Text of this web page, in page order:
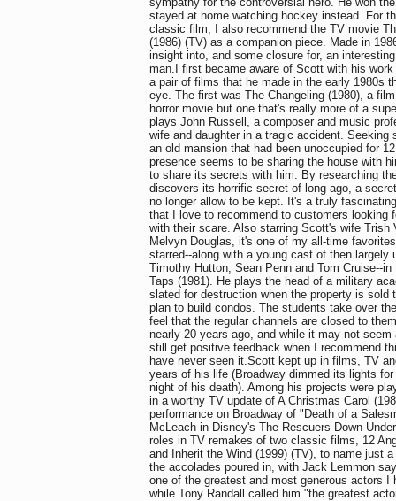
stayed at home watching hockey instead. For
classic film, I also recommend the TV movie
(1986) (TV) as a companion piece. Made in
insight into, and some closure for, an
man.I first became aware of Scott with his
a pair of films that he made in the early 1980s
eye. The first was The Changeling (1980), a
horror movie but one that's really more of a
plays John Russell, a composer and music
wife and daughter in a tragic accident. Seeking
an old mansion that had been unoccupied for
presence seems to be sharing the house with
to share its secrets with him. By researching
discovers its horrific secret of long ago, a
no longer allow to be kept. It's a truly
that I love to recommend to customers looking
with their scare. Also starring Scott's wife Trish
Melvyn Douglas, it's one of my all-time
starred--along with a young cast of then largely
Timothy Hutton, Sean Penn and Tom Cruise--
Taps (1981). He plays the head of a military
slated for destruction when the property is sold
plan to build condos. The students take over
feel that the regular channels are closed to
nearly 20 years ago, and while it may not
still get positive feedback when I recommend
have never seen it.Scott kept up in films, TV
years of his life (Broadway dimmed its lights
night of his death). Among his projects were
in a worthy TV update of A Christmas Carol
performance on Broadway of "Death of a
McLeach in Disney's The Rescuers Down
roles in TV remakes of two classic films, 12
and Inherit the Wind (1999) (TV), to name just
the accolades poured in, with Jack Lemmon
one of the greatest and most generous actors I
while Tony Randall called him "the greatest